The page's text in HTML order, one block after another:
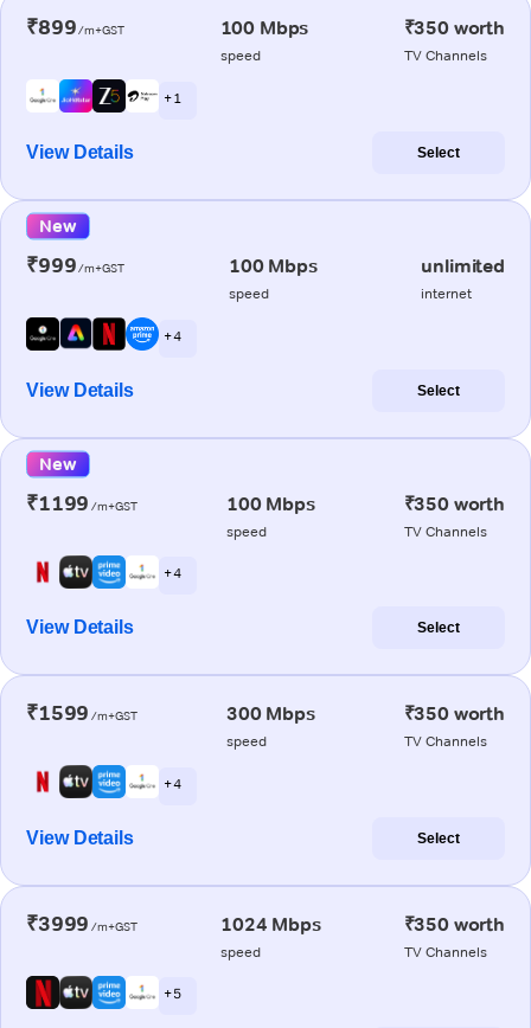
₹899/m+GST 100 Mbps
speed
₹350 worth
TV Channels
+ 1
View Details Select
New
₹999/m+GST 100 Mbps
speed
unlimited
internet
+ 4
View Details Select
New
₹1199 /m+GST 100 Mbps
speed
₹350 worth
TV Channels
+ 4
View Details Select
₹1599 /m+GST 300 Mbps
speed
₹350 worth
TV Channels
+ 4
View Details Select
₹3999 /m+GST 1024 Mbps
speed
₹350 worth
TV Channels
+ 5